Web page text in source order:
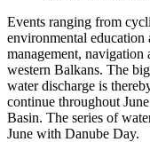
Events ranging from
environmental
management, navigation
western Balkans. The
water discharge is
continue throughout
Basin. The series of
June with Danube Day.